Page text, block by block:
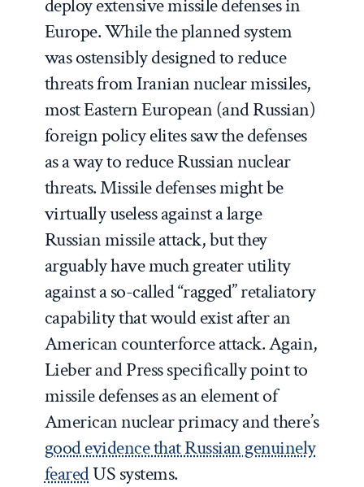
Europe. While the planned system
was ostensibly designed to reduce
threats from Iranian nuclear missiles,
most Eastern European (and Russian)
foreign policy elites saw the defenses
as a way to reduce Russian nuclear
threats. Missile defenses might be
virtually useless against a large
Russian missile attack, but they
arguably have much greater utility
against a so-called “ragged” retaliatory
capability that would exist after an
American counterforce attack. Again,
Lieber and Press specifically point to
missile defenses as an element of
American nuclear primacy and there’s
good evidence that Russian genuinely
fearedUS systems.